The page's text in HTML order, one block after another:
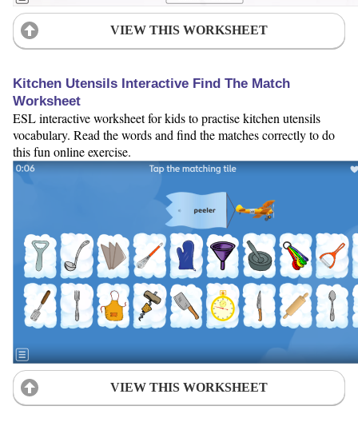
VIEW THIS WORKSHEET
Kitchen Utensils Interactive Find The Match
Worksheet
ESL interactive worksheet for kids to practise kitchen utensils
vocabulary. Read the words and find the matches correctly to do
this fun online exercise.
VIEW THIS WORKSHEET